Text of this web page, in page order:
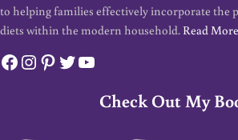
to helping families effectively incorporate the
diets within the modern household. Read More
Facebook
Instagram
Pinterest
Twitter
YouTube
Check Out My